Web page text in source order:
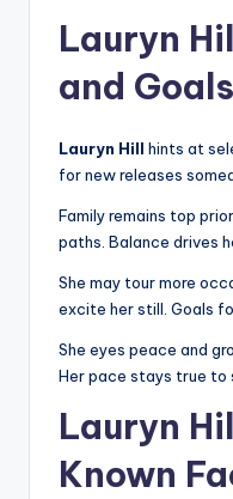
Lauryn
and Goals
Lauryn Hill hints at
for new releases
Family remains top
paths. Balance drives
She may tour more
excite her still. Goals
She eyes peace and
Her pace stays true to
Lauryn
Known